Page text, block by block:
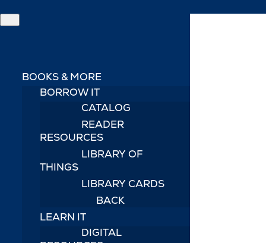
BOOKS & MORE
BORROW IT
CATALOG
READER
RESOURCES
LIBRARY OF
THINGS
LIBRARY CARDS
BACK
LEARN IT
DIGITAL